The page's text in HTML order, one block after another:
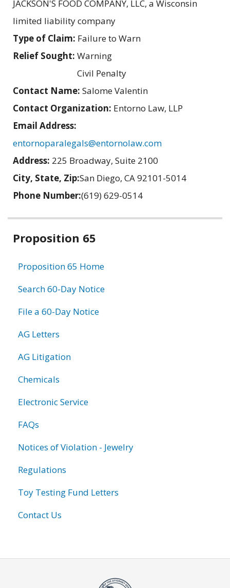
JACKSON'S FOOD COMPANY, LLC, a Wisconsin
limited liability company
Type of Claim: Failure to Warn
Relief Sought: Warning
Civil Penalty
Contact Name: Salome Valentin
Contact Organization: Entorno Law, LLP
Email Address:
entornoparalegals@entornolaw.com
Address: 225 Broadway, Suite 2100
City, State, Zip:San Diego, CA 92101-5014
Phone Number:(619) 629-0514
Related
Proposition 65
Proposition 65 Home
Search 60-Day Notice
File a 60-Day Notice
AG Letters
AG Litigation
Chemicals
Electronic Service
FAQs
Notices of Violation - Jewelry
Regulations
Toy Testing Fund Letters
Contact Us